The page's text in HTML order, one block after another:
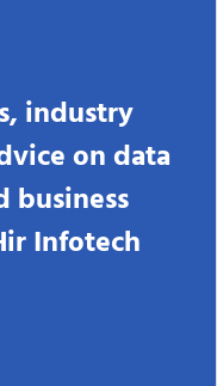
industry
on data
business
Infotech